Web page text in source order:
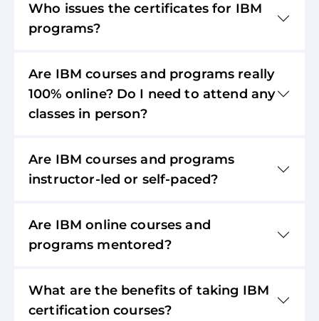
Who issues the certificates for IBM
programs?
Are IBM courses and programs really
100% online? Do I need to attend any
classes in person?
Are IBM courses and programs
instructor-led or self-paced?
Are IBM online courses and
programs mentored?
What are the benefits of taking IBM
certification courses?